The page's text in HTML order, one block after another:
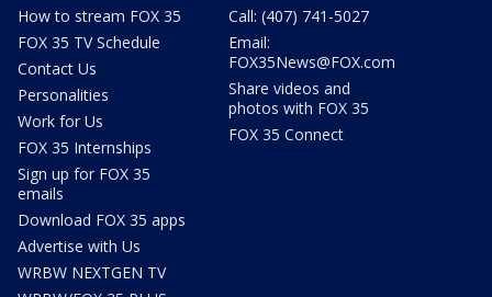
How to stream FOX 35
FOX 35 TV Schedule
Contact Us
Personalities
Work for Us
FOX 35 Internships
Sign up for FOX 35
emails
Download FOX 35 apps
Advertise with Us
WRBW NEXTGEN TV
Call: (407) 741-5027
Email:
FOX35News@FOX.com
Share videos and
photos with FOX 35
FOX 35 Connect